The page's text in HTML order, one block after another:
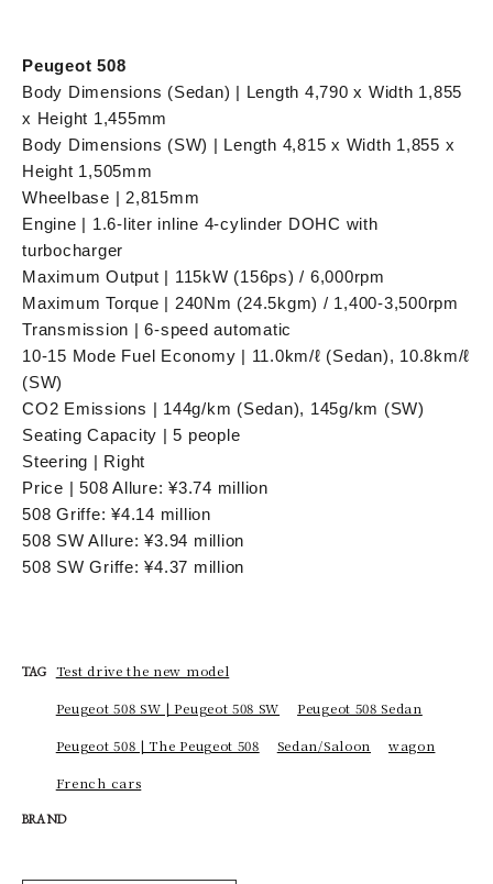
Peugeot 508
Body Dimensions (Sedan) | Length 4,790 x Width 1,855
x Height 1,455mm
Body Dimensions (SW) | Length 4,815 x Width 1,855 x
Height 1,505mm
Wheelbase | 2,815mm
Engine | 1.6-liter inline 4-cylinder DOHC with
turbocharger
Maximum Output | 115kW (156ps) / 6,000rpm
Maximum Torque | 240Nm (24.5kgm) / 1,400-3,500rpm
Transmission | 6-speed automatic
10-15 Mode Fuel Economy | 11.0km/ℓ (Sedan), 10.8km/ℓ
(SW)
CO2 Emissions | 144g/km (Sedan), 145g/km (SW)
Seating Capacity | 5 people
Steering | Right
Price | 508 Allure: ¥3.74 million
508 Griffe: ¥4.14 million
508 SW Allure: ¥3.94 million
508 SW Griffe: ¥4.37 million
TAG Test drive the new model
Peugeot 508 SW | Peugeot 508 SW Peugeot 508 Sedan
Peugeot 508 | The Peugeot 508 Sedan/Saloon wagon
French cars
BRAND